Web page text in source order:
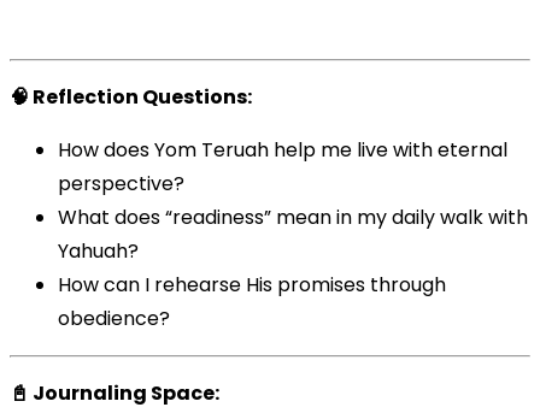
🧠 Reflection Questions:
How does Yom Teruah help me live with eternal
perspective?
What does “readiness” mean in my daily walk with
Yahuah?
How can I rehearse His promises through
obedience?
📓 Journaling Space: